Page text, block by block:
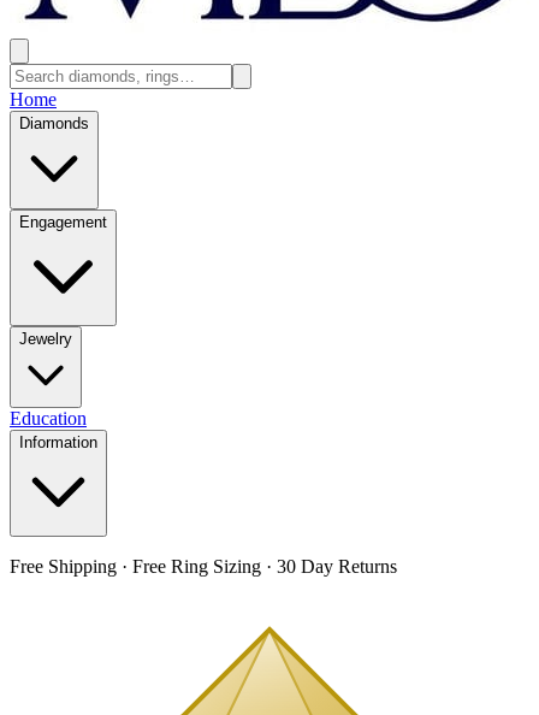
Home
Diamonds
Engagement
Jewelry
Education
Information
Free Shipping · Free Ring Sizing · 30 Day Returns